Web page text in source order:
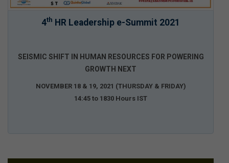
4th HR Leadership e-Summit 2021
SEISMIC SHIFT IN HUMAN RESOURCES FOR POWERING
GROWTH NEXT
NOVEMBER 18 & 19, 2021 (THURSDAY & FRIDAY)
14:45 to 1830 Hours IST